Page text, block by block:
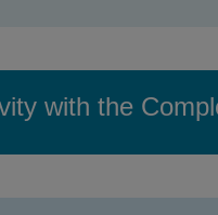
with the